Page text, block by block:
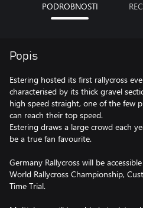
PODROBNOSTI
Popis
Estering hosted its first rallycross
characterised by its thick gravel
high speed straight, one of the few
can reach their top speed.
Estering draws a large crowd each
be a true fan favourite.
Germany Rallycross will be
World Rallycross Championship,
Time Trial.